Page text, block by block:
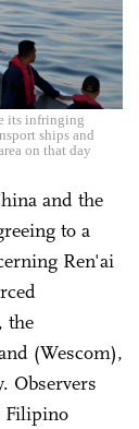
its infringing
ships and
on that day
and the
to a
Ren'ai
the
(Wescom),
Observers
Filipino